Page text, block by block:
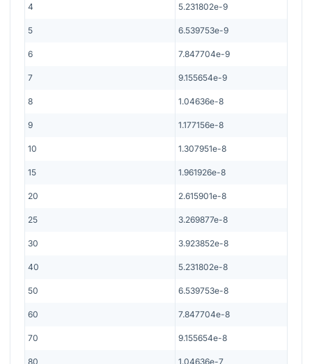
4 5.231802e-9
5 6.539753e-9
6 7.847704e-9
7 9.155654e-9
8 1.04636e-8
9 1.177156e-8
10 1.307951e-8
15 1.961926e-8
20 2.615901e-8
25 3.269877e-8
30 3.923852e-8
40 5.231802e-8
50 6.539753e-8
60 7.847704e-8
70 9.155654e-8
80 1.04636e-7